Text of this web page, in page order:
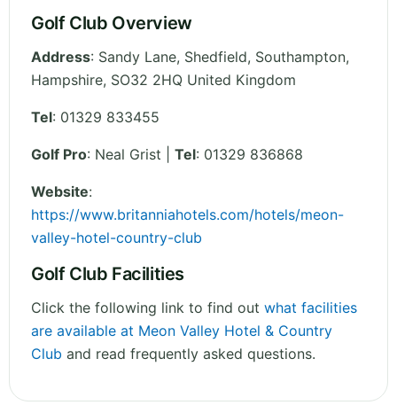
Golf Club Overview
Address: Sandy Lane, Shedfield, Southampton,
Hampshire, SO32 2HQ United Kingdom
Tel: 01329 833455
Golf Pro: Neal Grist | Tel: 01329 836868
Website:
https://www.britanniahotels.com/hotels/meon-
valley-hotel-country-club
Golf Club Facilities
Click the following link to find out what facilities
are available at Meon Valley Hotel & Country
Club and read frequently asked questions.